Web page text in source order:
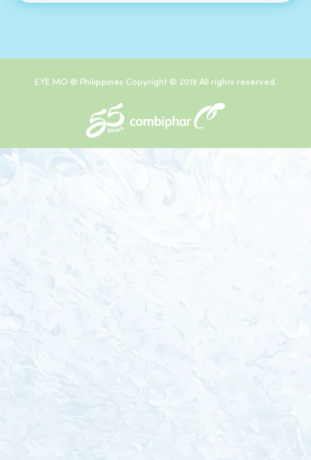
EYE MO ® Philippines Copyright © 2019 All rights reserved.